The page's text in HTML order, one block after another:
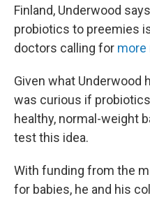
Finland, Underwood
probiotics to preemies
doctors calling for more
Given what Underwood
was curious if
healthy, normal-weight
test this idea.
With funding from the
for babies, he and his